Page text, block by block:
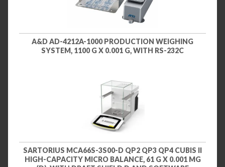
A&D AD-4212A-1000 PRODUCTION WEIGHING
SYSTEM, 1100 G X 0.001 G, WITH RS-232C
SARTORIUS MCA66S-3S00-D QP2 QP3 QP4 CUBIS II
HIGH-CAPACITY MICRO BALANCE, 61 G X 0.001 MG